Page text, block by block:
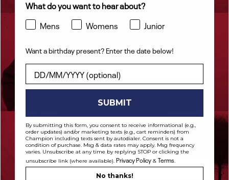
HOODIES FROM $48
PANTS FROM $42
Shop Now
What do you want to hear about?
Mens
Womens Junior
Want a birthday present? Enter the date below!
Want a birthday present? Enter the date below!
SUBMIT
By submitting this form, you consent to receive informational (e.g.,
order updates) and/or marketing texts (e.g., cart reminders) from
Champion including texts sent by autodialer. Consent is not a
condition of purchase. Msg & data rates may apply. Msg frequency
varies. Unsubscribe at any time by replying STOP or clicking the
unsubscribe link (where available). Privacy Policy & Terms.
No thanks!